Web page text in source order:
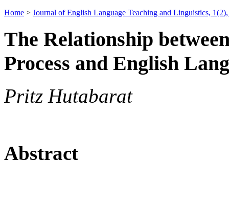
Home > Journal of English Language Teaching and Linguistics,
The Relationship
Process and English
Pritz Hutabarat
Abstract